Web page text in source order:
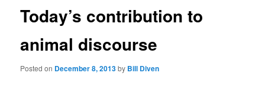
Today’s contribution to
animal discourse
Posted on December 8, 2013by Bill Diven